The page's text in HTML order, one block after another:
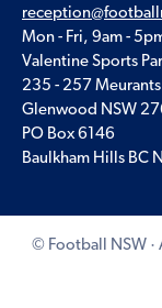
Mon - Fri, 9am -
Valentine Sports
235 - 257 Meurants
Glenwood NSW
PO Box 6146
Baulkham Hills BC
© Football NSW ·